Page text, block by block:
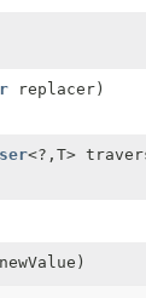
replacer)
<?,T>